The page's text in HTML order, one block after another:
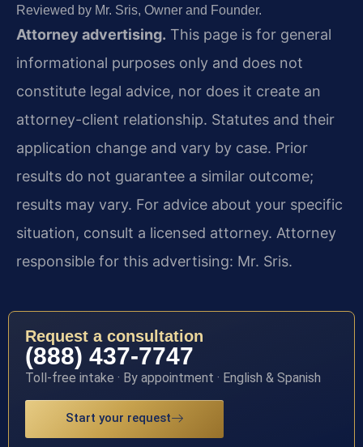
Reviewed by Mr. Sris, Owner and Founder.
Attorney advertising. This page is for general
informational purposes only and does not
constitute legal advice, nor does it create an
attorney-client relationship. Statutes and their
application change and vary by case. Prior
results do not guarantee a similar outcome;
results may vary. For advice about your specific
situation, consult a licensed attorney. Attorney
responsible for this advertising: Mr. Sris.
Request a consultation
(888) 437-7747
Toll-free intake · By appointment · English & Spanish
Start your request